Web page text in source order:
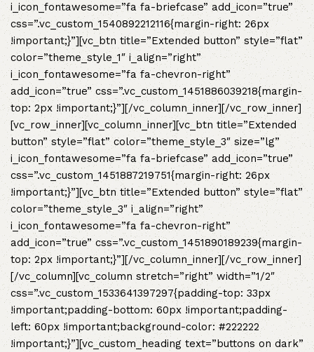
i_icon_fontawesome=”fa fa-briefcase” add_icon=”true”
css=”.vc_custom_1540892212116{margin-right: 26px
!important;}”][vc_btn title=”Extended button” style=”flat”
color=”theme_style_1″ i_align=”right”
i_icon_fontawesome=”fa fa-chevron-right”
add_icon=”true” css=”.vc_custom_1451886039218{margin-
top: 2px !important;}”][/vc_column_inner][/vc_row_inner]
[vc_row_inner][vc_column_inner][vc_btn title=”Extended
button” style=”flat” color=”theme_style_3″ size=”lg”
i_icon_fontawesome=”fa fa-briefcase” add_icon=”true”
css=”.vc_custom_1451887219751{margin-right: 26px
!important;}”][vc_btn title=”Extended button” style=”flat”
color=”theme_style_3″ i_align=”right”
i_icon_fontawesome=”fa fa-chevron-right”
add_icon=”true” css=”.vc_custom_1451890189239{margin-
top: 2px !important;}”][/vc_column_inner][/vc_row_inner]
[/vc_column][vc_column stretch=”right” width=”1/2″
css=”.vc_custom_1533641397297{padding-top: 33px
!important;padding-bottom: 60px !important;padding-
left: 60px !important;background-color: #222222
!important;}”][vc_custom_heading text=”buttons on dark”